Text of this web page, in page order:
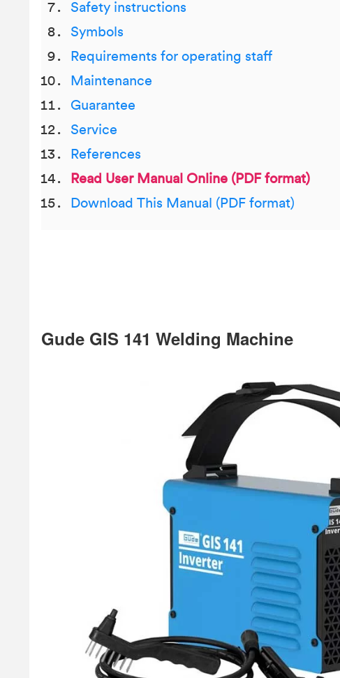
Safety instructions
Symbols
Requirements for operating staff
Maintenance
Guarantee
Service
References
Read User Manual Online (PDF format)
Download This Manual (PDF format)
Gude GIS 141 Welding Machine